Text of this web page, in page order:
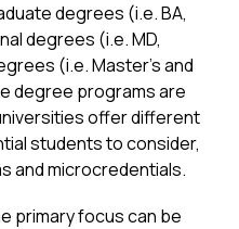
degrees (i.e. BA,
degrees (i.e. MD,
(i.e. Master’s and
degree programs are
offer different
students to consider,
and microcredentials.
primary focus can be